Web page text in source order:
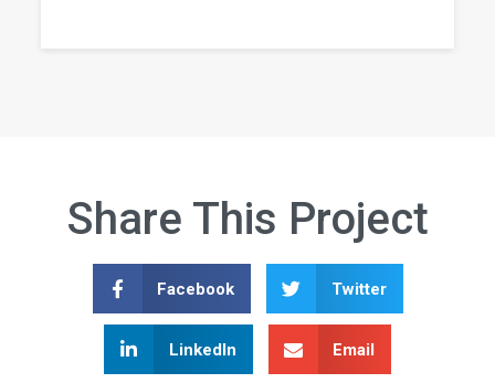
Share This Project
Facebook Twitter
LinkedIn Email